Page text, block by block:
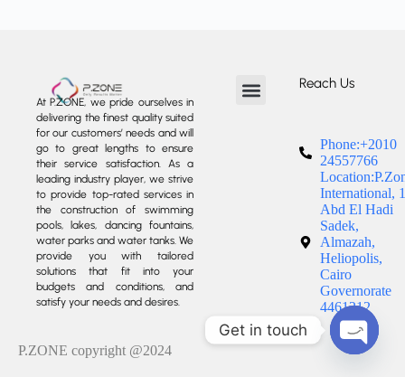
At P.ZONE, we pride ourselves in
delivering the finest quality suited
for our customers’ needs and will
go to great lengths to ensure
their service satisfaction. As a
leading industry player, we strive
to provide top-rated services in
the construction of swimming
pools, lakes, dancing fountains,
water parks and water tanks. We
provide you with tailored
solutions that fit into your
budgets and conditions, and
satisfy your needs and desires.
Reach Us
Phone:+2010
24557766
International,
Abd El Hadi
Sadek,
Almazah,
Heliopolis,
Cairo
Governorate
4461212
P.ZONE copyright @2024
Get in touch